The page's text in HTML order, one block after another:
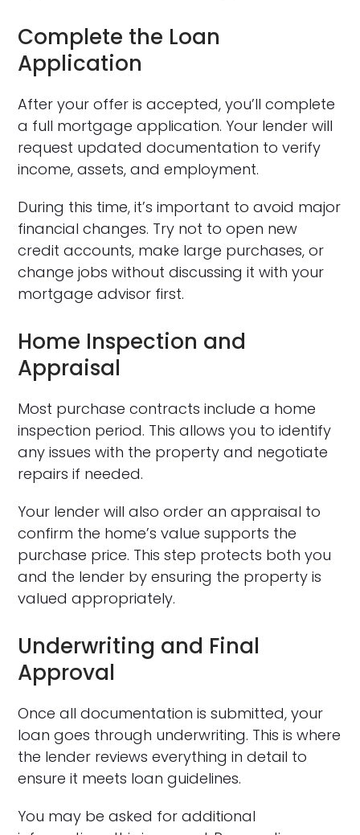
Complete the Loan
Application
After your offer is accepted, you’ll complete
a full mortgage application. Your lender will
request updated documentation to verify
income, assets, and employment.
During this time, it’s important to avoid major
financial changes. Try not to open new
credit accounts, make large purchases, or
change jobs without discussing it with your
mortgage advisor first.
Home Inspection and
Appraisal
Most purchase contracts include a home
inspection period. This allows you to identify
any issues with the property and negotiate
repairs if needed.
Your lender will also order an appraisal to
confirm the home’s value supports the
purchase price. This step protects both you
and the lender by ensuring the property is
valued appropriately.
Underwriting and Final
Approval
Once all documentation is submitted, your
loan goes through underwriting. This is where
the lender reviews everything in detail to
ensure it meets loan guidelines.
You may be asked for additional